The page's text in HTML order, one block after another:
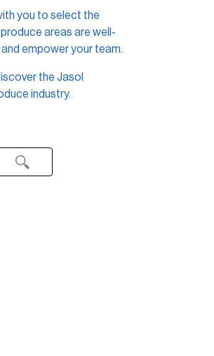
you to select the
areas are well-
empower your team.
the Jasol
industry.